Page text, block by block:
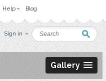
Help Blog
Sign in
Gallery